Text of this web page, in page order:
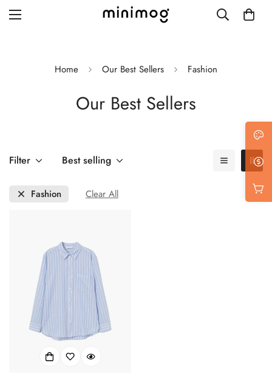
Blog with left sidebar
Single post with sidebar
Home Our Best Sellers Fashion
Our Best Sellers
Filter Best selling
Fashion Clear All